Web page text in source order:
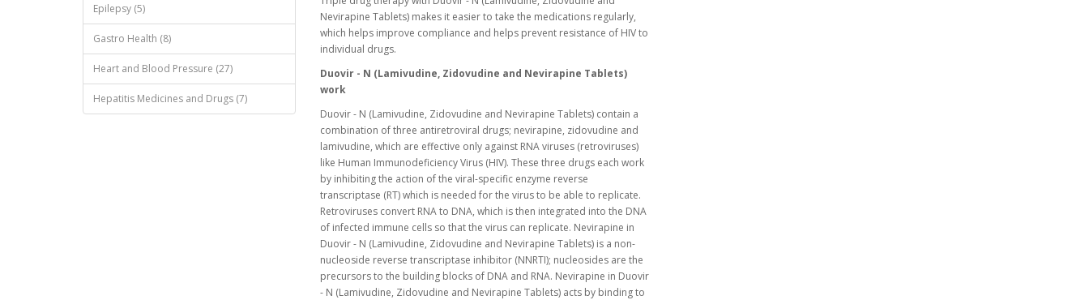
Epilepsy (5)
Gastro Health (8)
Heart and Blood Pressure (27)
Hepatitis Medicines and Drugs (7)
Nevirapine Tablets) makes it easier to take the medications regularly,
which helps improve compliance and helps prevent resistance of HIV to
individual drugs.
Duovir - N (Lamivudine, Zidovudine and Nevirapine Tablets)
work
Duovir - N (Lamivudine, Zidovudine and Nevirapine Tablets) contain a
combination of three antiretroviral drugs; nevirapine, zidovudine and
lamivudine, which are effective only against RNA viruses (retroviruses)
like Human Immunodeficiency Virus (HIV). These three drugs each work
by inhibiting the action of the viral-specific enzyme reverse
transcriptase (RT) which is needed for the virus to be able to replicate.
Retroviruses convert RNA to DNA, which is then integrated into the DNA
of infected immune cells so that the virus can replicate. Nevirapine in
Duovir - N (Lamivudine, Zidovudine and Nevirapine Tablets) is a non-
nucleoside reverse transcriptase inhibitor (NNRTI); nucleosides are the
precursors to the building blocks of DNA and RNA. Nevirapine in Duovir
- N (Lamivudine, Zidovudine and Nevirapine Tablets) acts by binding to